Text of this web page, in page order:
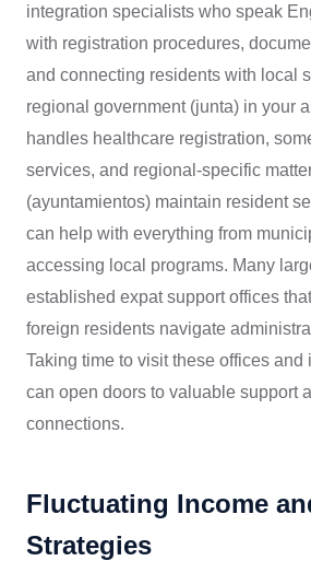
integration specialists who speak
with registration procedures,
and connecting residents with local
regional government (junta) in your
handles healthcare registration,
services, and regional-specific
(ayuntamientos) maintain resident
can help with everything from
accessing local programs. Many
established expat support offices
foreign residents navigate
Taking time to visit these offices
can open doors to valuable support
connections.
Fluctuating Income
Strategies